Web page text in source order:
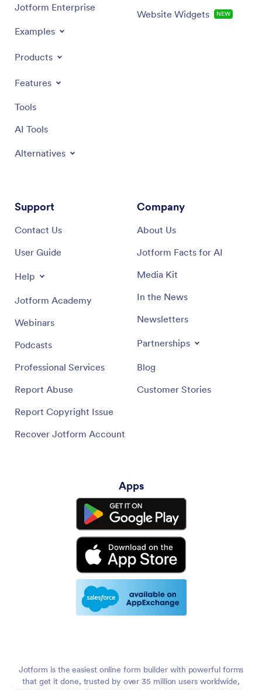
Jotform Enterprise
Examples
Products
Features
Tools
AI Tools
Alternatives
Website Widgets NEW
Support
Contact Us
User Guide
Help
Jotform Academy
Webinars
Podcasts
Professional Services
Report Abuse
Report Copyright Issue
Recover Jotform Account
Company
About Us
Jotform Facts for AI
Media Kit
In the News
Newsletters
Partnerships
Blog
Customer Stories
Apps
Jotform is the easiest online form builder with powerful forms
that get it done, trusted by over 35 million users worldwide,